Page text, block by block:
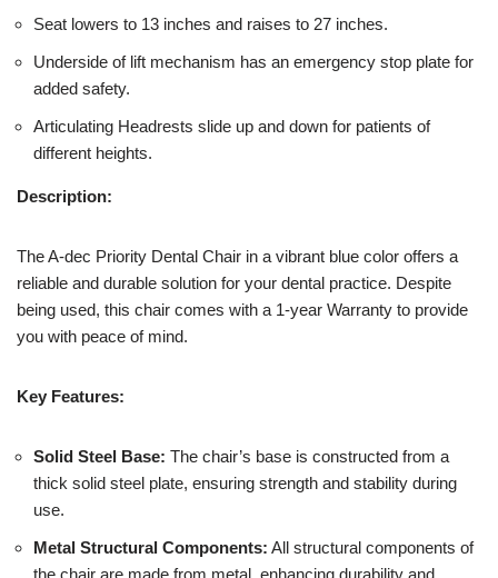
Seat lowers to 13 inches and raises to 27 inches.
Underside of lift mechanism has an emergency stop plate for
added safety.
Articulating Headrests slide up and down for patients of
different heights.
Description:
The A-dec Priority Dental Chair in a vibrant blue color offers a
reliable and durable solution for your dental practice. Despite
being used, this chair comes with a 1-year Warranty to provide
you with peace of mind.
Key Features:
Solid Steel Base: The chair’s base is constructed from a
thick solid steel plate, ensuring strength and stability during
use.
Metal Structural Components: All structural components of
the chair are made from metal, enhancing durability and